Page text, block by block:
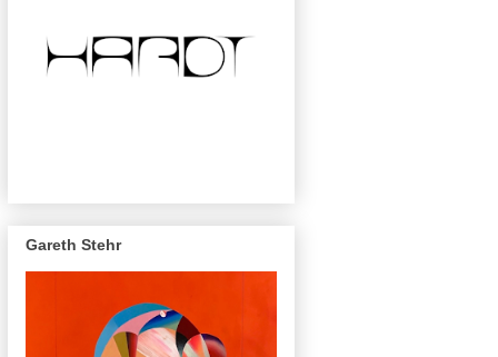
Gareth Stehr